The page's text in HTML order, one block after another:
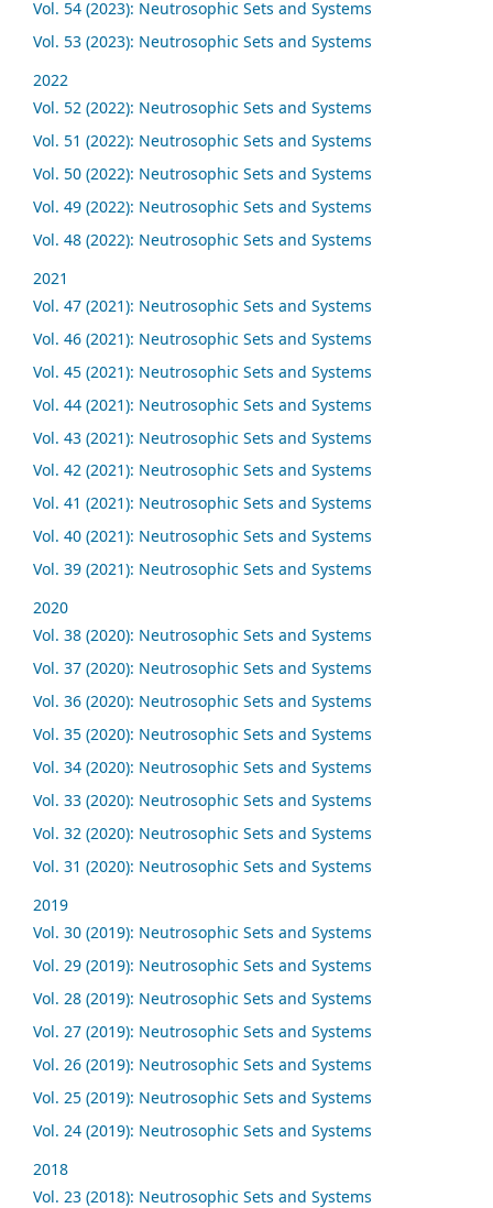
Vol. 54 (2023): Neutrosophic Sets and Systems
Vol. 53 (2023): Neutrosophic Sets and Systems
2022
Vol. 52 (2022): Neutrosophic Sets and Systems
Vol. 51 (2022): Neutrosophic Sets and Systems
Vol. 50 (2022): Neutrosophic Sets and Systems
Vol. 49 (2022): Neutrosophic Sets and Systems
Vol. 48 (2022): Neutrosophic Sets and Systems
2021
Vol. 47 (2021): Neutrosophic Sets and Systems
Vol. 46 (2021): Neutrosophic Sets and Systems
Vol. 45 (2021): Neutrosophic Sets and Systems
Vol. 44 (2021): Neutrosophic Sets and Systems
Vol. 43 (2021): Neutrosophic Sets and Systems
Vol. 42 (2021): Neutrosophic Sets and Systems
Vol. 41 (2021): Neutrosophic Sets and Systems
Vol. 40 (2021): Neutrosophic Sets and Systems
Vol. 39 (2021): Neutrosophic Sets and Systems
2020
Vol. 38 (2020): Neutrosophic Sets and Systems
Vol. 37 (2020): Neutrosophic Sets and Systems
Vol. 36 (2020): Neutrosophic Sets and Systems
Vol. 35 (2020): Neutrosophic Sets and Systems
Vol. 34 (2020): Neutrosophic Sets and Systems
Vol. 33 (2020): Neutrosophic Sets and Systems
Vol. 32 (2020): Neutrosophic Sets and Systems
Vol. 31 (2020): Neutrosophic Sets and Systems
2019
Vol. 30 (2019): Neutrosophic Sets and Systems
Vol. 29 (2019): Neutrosophic Sets and Systems
Vol. 28 (2019): Neutrosophic Sets and Systems
Vol. 27 (2019): Neutrosophic Sets and Systems
Vol. 26 (2019): Neutrosophic Sets and Systems
Vol. 25 (2019): Neutrosophic Sets and Systems
Vol. 24 (2019): Neutrosophic Sets and Systems
2018
Vol. 23 (2018): Neutrosophic Sets and Systems